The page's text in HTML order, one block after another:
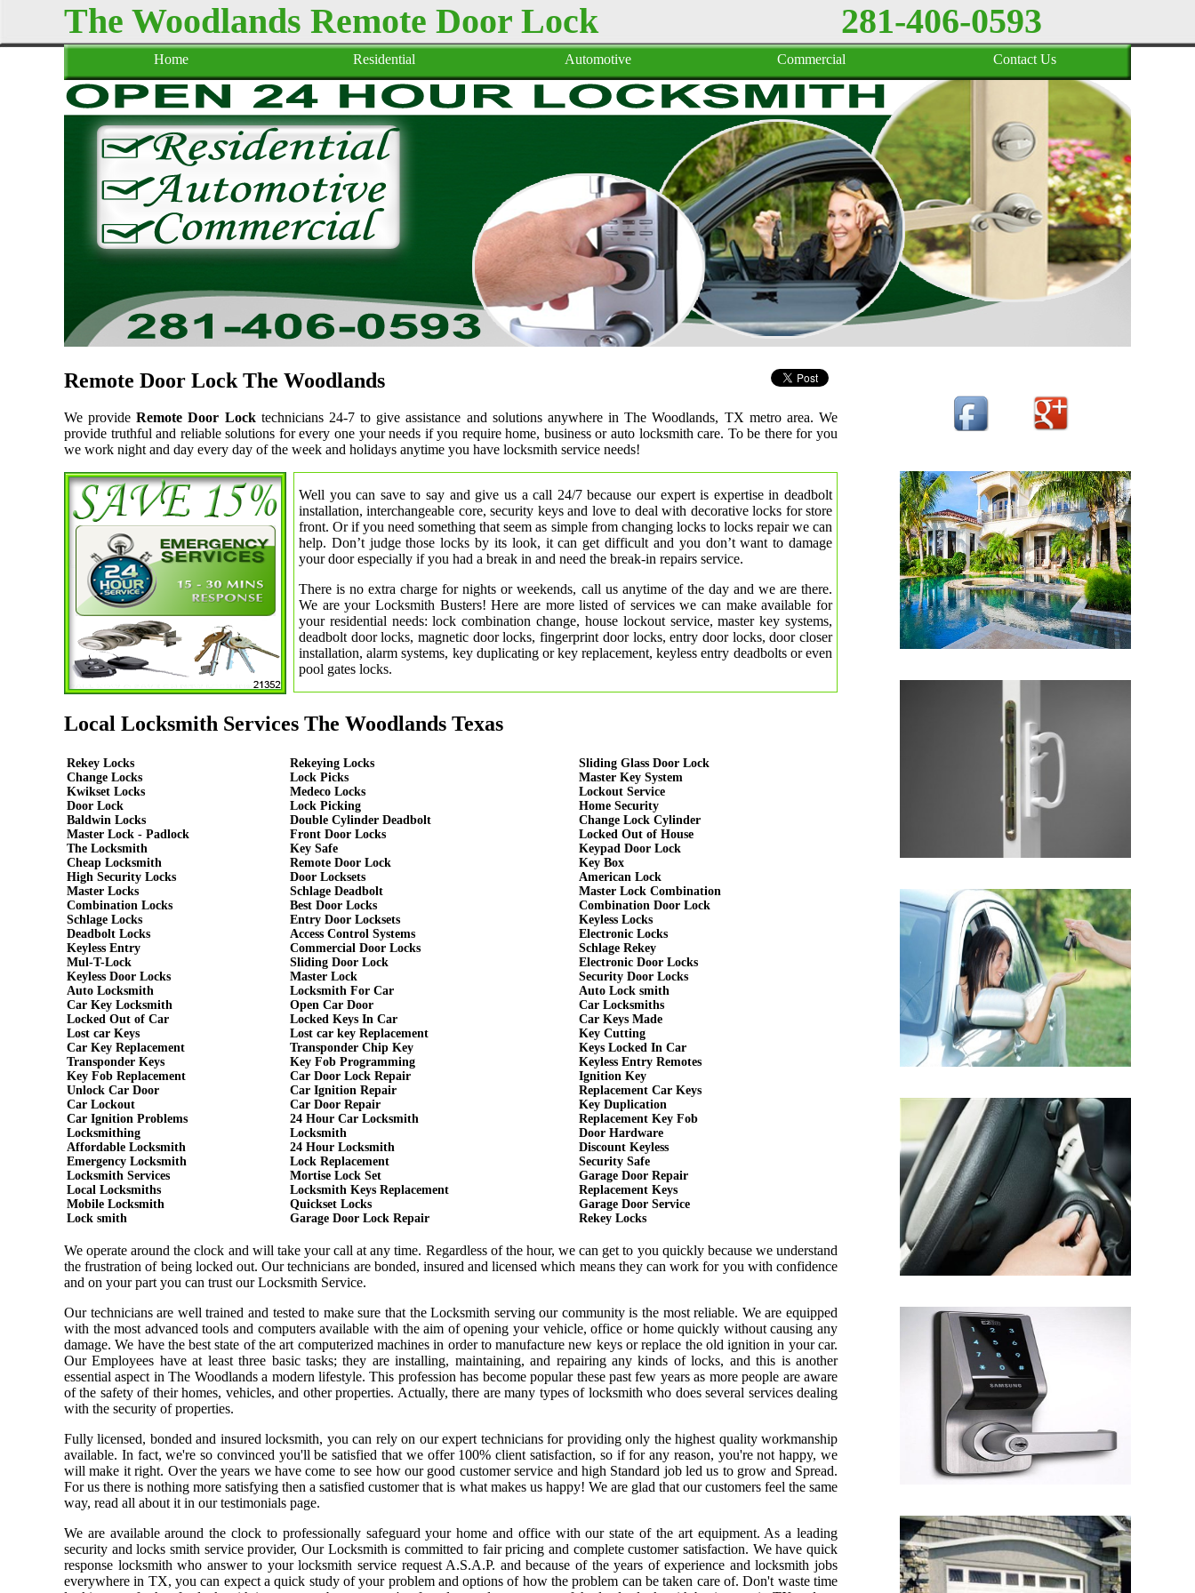
281-406-0593
The Woodlands Remote Door Lock
Home Residential Automotive Commercial Contact Us
Remote Door Lock The Woodlands
We provideRemote Door Locktechnicians 24-7 to give assistance and solutions anywhere in The Woodlands, TX metro area. We
provide truthful and reliable solutions for every one your needs if you require home, business or auto locksmith care. To be there for you
we work night and day every day of the week and holidays anytime you have locksmith service needs!
Well you can save to say and give us a call 24/7 because our expert is expertise in deadbolt
installation, interchangeable core, security keys and love to deal with decorative locks for store
front. Or if you need something that seem as simple from changing locks to locks repair we can
help. Don’t judge those locks by its look, it can get difficult and you don’t want to damage
your door especially if you had a break in and need the break-in repairs service.
There is no extra charge for nights or weekends, call us anytime of the day and we are there.
We are your Locksmith Busters! Here are more listed of services we can make available for
your residential needs: lock combination change, house lockout service, master key systems,
deadbolt door locks, magnetic door locks, fingerprint door locks, entry door locks, door closer
installation, alarm systems, key duplicating or key replacement, keyless entry deadbolts or even
pool gates locks.
Local Locksmith Services The Woodlands Texas
Rekey Locks
Change Locks
Kwikset Locks
Door Lock
Baldwin Locks
Master Lock - Padlock
The Locksmith
Cheap Locksmith
High Security Locks
Master Locks
Combination Locks
Schlage Locks
Deadbolt Locks
Keyless Entry
Mul-T-Lock
Keyless Door Locks
Auto Locksmith
Car Key Locksmith
Locked Out of Car
Lost car Keys
Car Key Replacement
Transponder Keys
Key Fob Replacement
Unlock Car Door
Car Lockout
Car Ignition Problems
Locksmithing
Affordable Locksmith
Emergency Locksmith
Locksmith Services
Local Locksmiths
Mobile Locksmith
Lock smith
Rekeying Locks
Lock Picks
Medeco Locks
Lock Picking
Double Cylinder Deadbolt
Front Door Locks
Key Safe
Remote Door Lock
Door Locksets
Schlage Deadbolt
Best Door Locks
Entry Door Locksets
Access Control Systems
Commercial Door Locks
Sliding Door Lock
Master Lock
Locksmith For Car
Open Car Door
Locked Keys In Car
Lost car key Replacement
Transponder Chip Key
Key Fob Programming
Car Door Lock Repair
Car Ignition Repair
Car Door Repair
24 Hour Car Locksmith
Locksmith
24 Hour Locksmith
Lock Replacement
Mortise Lock Set
Locksmith Keys Replacement
Quickset Locks
Garage Door Lock Repair
Sliding Glass Door Lock
Master Key System
Lockout Service
Home Security
Change Lock Cylinder
Locked Out of House
Keypad Door Lock
Key Box
American Lock
Master Lock Combination
Combination Door Lock
Keyless Locks
Electronic Locks
Schlage Rekey
Electronic Door Locks
Security Door Locks
Auto Lock smith
Car Locksmiths
Car Keys Made
Key Cutting
Keys Locked In Car
Keyless Entry Remotes
Ignition Key
Replacement Car Keys
Key Duplication
Replacement Key Fob
Door Hardware
Discount Keyless
Security Safe
Garage Door Repair
Replacement Keys
Garage Door Service
Rekey Locks
We operate around the clock and will take your call at any time. Regardless of the hour, we can get to you quickly because we understand
the frustration of being locked out. Our technicians are bonded, insured and licensed which means they can work for you with confidence
and on your part you can trust our Locksmith Service.
Our technicians are well trained and tested to make sure that the Locksmith serving our community is the most reliable. We are equipped
with the most advanced tools and computers available with the aim of opening your vehicle, office or home quickly without causing any
damage. We have the best state of the art computerized machines in order to manufacture new keys or replace the old ignition in your car.
Our Employees have at least three basic tasks; they are installing, maintaining, and repairing any kinds of locks, and this is another
essential aspect in The Woodlands a modern lifestyle. This profession has become popular these past few years as more people are aware
of the safety of their homes, vehicles, and other properties. Actually, there are many types of locksmith who does several services dealing
with the security of properties.
Fully licensed, bonded and insured locksmith, you can rely on our expert technicians for providing only the highest quality workmanship
available. In fact, we're so convinced you'll be satisfied that we offer 100% client satisfaction, so if for any reason, you're not happy, we
will make it right. Over the years we have come to see how our good customer service and high Standard job led us to grow and Spread.
For us there is nothing more satisfying then a satisfied customer that is what makes us happy! We are glad that our customers feel the same
way, read all about it in our testimonials page.
We are available around the clock to professionally safeguard your home and office with our state of the art equipment. As a leading
security and locks smith service provider, Our Locksmith is committed to fair pricing and complete customer satisfaction. We have quick
response locksmith who answer to your locksmith service request A.S.A.P. and because of the years of experience and locksmith jobs
everywhere in TX, you can expect a quick study of your problem and options of how the problem can be taken care of. Don't waste time